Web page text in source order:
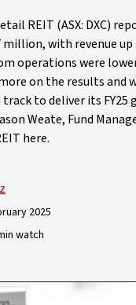
REIT (ASX: DXC)
with revenue up
operations were
on the results and
to deliver its FY25
Weate, Fund
here.
2025
watch